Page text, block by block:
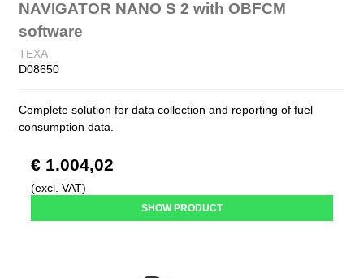
NAVIGATOR NANO S 2 with OBFCM
software
TEXA
D08650
Complete solution for data collection and reporting of fuel
consumption data.
€ 1.004,02
(excl. VAT)
SHOW PRODUCT